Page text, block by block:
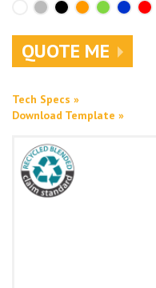
QUOTE ME
Tech Specs »
Download Template »